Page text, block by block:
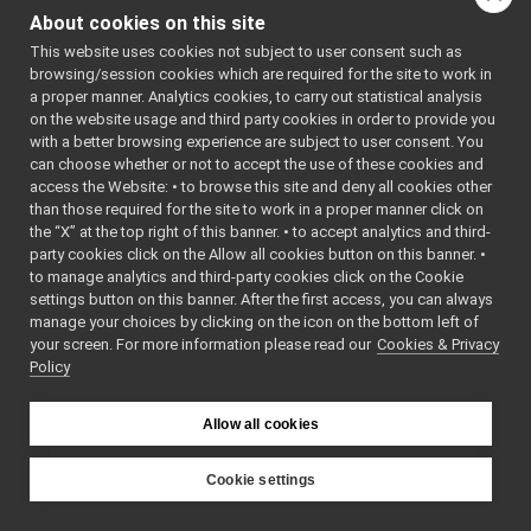
► Map2DArea.h
► Map2DLocation.cpp
► Map2DLocation.h
Map2DPath.cpp
► Map2DPath.h
► MapGrid2D.cpp
► MapGrid2D.h
► MapGrid2DInfo.cpp
►
MapGrid2DInfo.h
► MultipleAnalogSensorsInterfaces.h
► NavTypes.h
► PidEnums.h
PolyDriverDescriptor.cpp
► PolyDriverDescriptor.h
PolyDriverList.cpp
► PolyDriverList.h
AP2DAREA_H
YARP_DEV_M
AP2DAREA_H
    8
    9
#include
<yarp/os/P
ortable.h
   10
#include
<yarp/math
/Vec2D.h>
   11
#include
<yarp/dev/
api.h
   12
#include
<yarp/dev/
Map2DLocat
ion.h>
<yarp/dev/
   14
#include
<string>
About cookies on this site
This website uses cookies not subject to user consent such as
browsing/session cookies which are required for the site to work in
a proper manner. Analytics cookies, to carry out statistical analysis
on the website usage and third party cookies in order to provide you
with a better browsing experience are subject to user consent. You
can choose whether or not to accept the use of these cookies and
access the Website: • to browse this site and deny all cookies other
than those required for the site to work in a proper manner click on
the “X” at the top right of this banner. • to accept analytics and third-
party cookies click on the Allow all cookies button on this banner. •
to manage analytics and third-party cookies click on the Cookie
settings button on this banner. After the first access, you can always
manage your choices by clicking on the icon on the bottom left of
your screen. For more information please read our Cookies & Privacy
Policy
Allow all cookies
Cookie settings